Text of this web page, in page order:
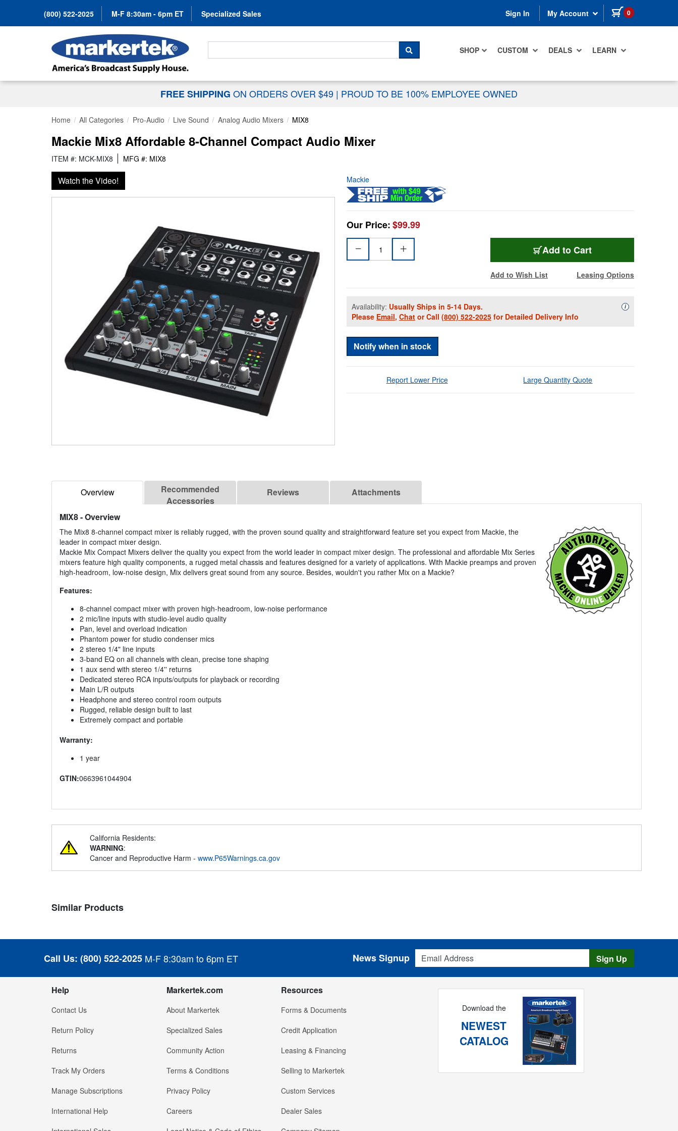
(800) 522-2025 M-F 8:30am - 6pm ET Specialized Sales Sign In My Account 0 items in cart
SHOP CUSTOM DEALS LEARN
Search For...
SEARCH
FREE SHIPPING ON ORDERS OVER $49 | PROUD TO BE 100% EMPLOYEE OWNED
Home All Categories Pro-Audio Live Sound Analog Audio Mixers MIX8
Mackie Mix8 Affordable 8-Channel Compact Audio Mixer
ITEM #: MCK-MIX8 MFG #: MIX8
Watch the Video! Mackie
Our Price:$99.99
Add to Cart
Add to Wish List Leasing Options
Availability: Usually Ships in 5-14 Days.
Please Email, Chat or Call (800) 522-2025 for Detailed Delivery Info
iAvailability
Notify when in stock
Report Lower Price Large Quantity Quote
Overview
Recommended
Accessories
Reviews Attachments
MIX8- Overview
The Mix8 8-channel compact mixer is reliably rugged, with the proven sound quality and straightforward feature set you expect from Mackie, the
leader in compact mixer design.
Mackie Mix Compact Mixers deliver the quality you expect from the world leader in compact mixer design. The professional and affordable Mix Series
mixers feature high quality components, a rugged metal chassis and features designed for a variety of applications. With Mackie preamps and proven
high-headroom, low-noise design, Mix delivers great sound from any source. Besides, wouldn't you rather Mix on a Mackie?
Features:
8-channel compact mixer with proven high-headroom, low-noise performance
2 mic/line inputs with studio-level audio quality
Pan, level and overload indication
Phantom power for studio condenser mics
2 stereo 1/4" line inputs
3-band EQ on all channels with clean, precise tone shaping
1 aux send with stereo 1/4'' returns
Dedicated stereo RCA inputs/outputs for playback or recording
Main L/R outputs
Headphone and stereo control room outputs
Rugged, reliable design built to last
Extremely compact and portable
Warranty:
1 year
GTIN:0663961044904
California Residents:
WARNING:
Cancer and Reproductive Harm - www.P65Warnings.ca.gov
Similar Products
Call Us: (800) 522-2025 M-F 8:30am to 6pm ET
Email Address
News Signup Sign Up
Help
Contact Us
Return Policy
Returns
Track My Orders
Manage Subscriptions
International Help
Markertek.com
About Markertek
Specialized Sales
Community Action
Terms & Conditions
Privacy Policy
Careers
Resources
Forms & Documents
Credit Application
Leasing & Financing
Selling to Markertek
Custom Services
Dealer Sales
Download the
NEWEST
CATALOG